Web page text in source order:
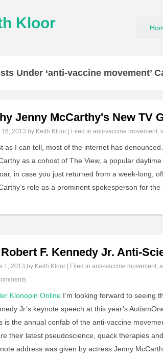
Kloor
Under ‘anti-vaccine movement’
Jenny McCarthy's New TV
16, 2013 by Keith Kloor | Filed in anti-vaccine movement,
as I can tell, most of the internet has denounced
as a cohost of The View, a popular
in case you just returned from a week-long,
role as a prominent spokesperson for the
F. Kennedy Jr. Anti-
1, 2013 by Keith Kloor | Filed in anti-vaccine movement,
Klonopin Online I’m looking forward to seeing
Jr’s keynote speech at this year’s
is the annual confab of the anti-vaccine
their latest pseudoscience, quack therapies
address was given by actress Jenny